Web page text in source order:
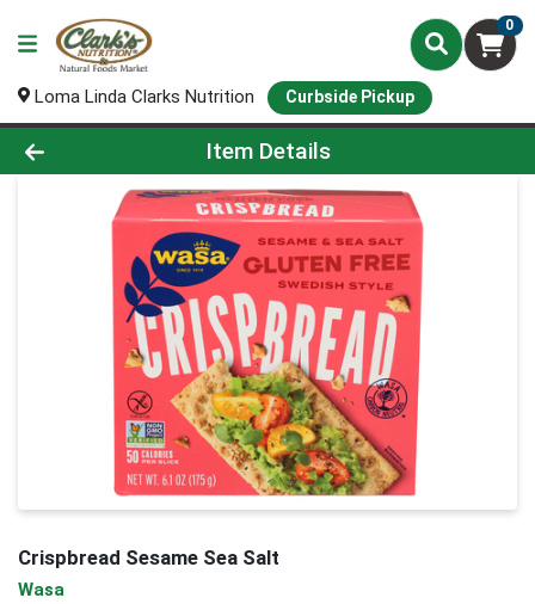
0
Loma Linda Clarks Nutrition Curbside Pickup
Product Details Page
Item Details
Crispbread Sesame Sea Salt
Wasa